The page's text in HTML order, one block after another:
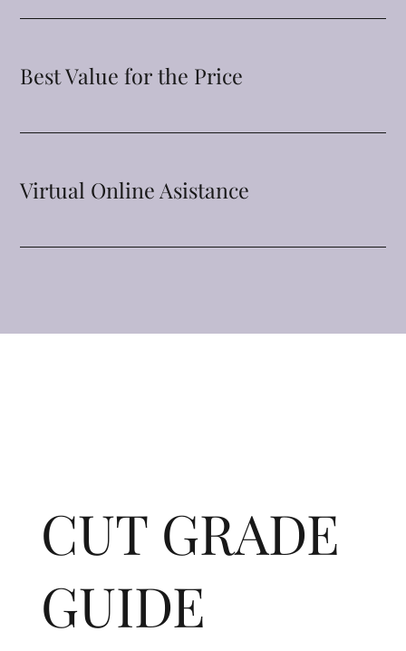
Best Value for the Price
Virtual Online Asistance
CUT GRADE
GUIDE